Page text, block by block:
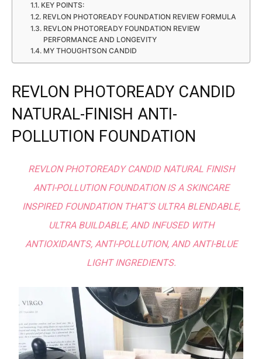
KEY POINTS:
REVLON PHOTOREADY FOUNDATION REVIEW FORMULA
REVLON PHOTOREADY FOUNDATION REVIEW
PERFORMANCE AND LONGEVITY
MY THOUGHTSON CANDID
REVLON PHOTOREADY CANDID
NATURAL-FINISH ANTI-
POLLUTION FOUNDATION
REVLON PHOTOREADY CANDID NATURAL FINISH
ANTI-POLLUTION FOUNDATION IS A SKINCARE
INSPIRED FOUNDATION THAT’S ULTRA BLENDABLE,
ULTRA BUILDABLE, AND INFUSED WITH
ANTIOXIDANTS, ANTI-POLLUTION, AND ANTI-BLUE
LIGHT INGREDIENTS.